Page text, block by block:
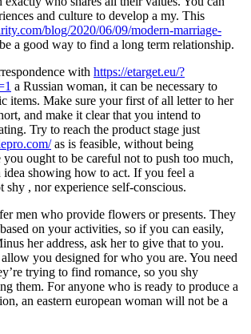
and culture to develop a my. This
blog/2020/06/09/modern-marriage-
a good way to find a long term relationship.
with https://etarget.eu/?
a Russian woman, it can be necessary to
items. Make sure your first of all letter to her
and make it clear that you intend to
Try to reach the product stage just
as is feasible, without being
ought to be careful not to push too much,
idea showing how to act. If you feel a
shy , nor experience self-conscious.
men who provide flowers or presents. They
on your activities, so if you can easily,
her address, ask her to give that to you.
you designed for who you are. You need
trying to find romance, so you shy
them. For anyone who is ready to produce a
an eastern european woman will not be a